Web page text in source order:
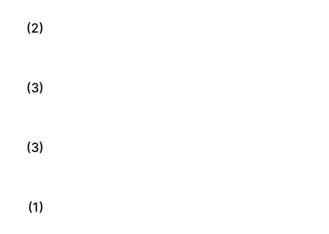
(2)
(3)
(3)
(1)